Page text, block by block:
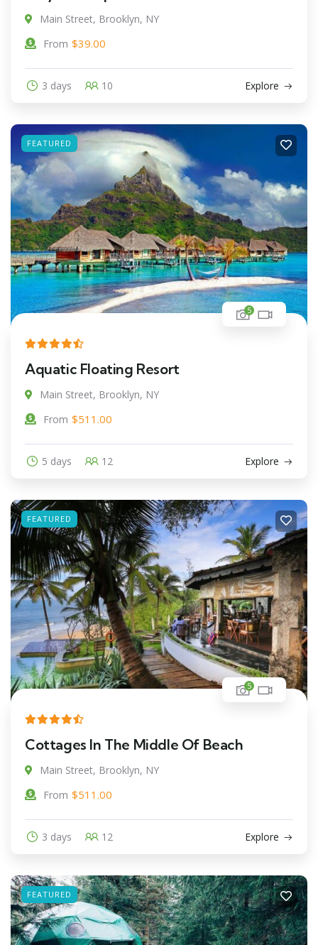
Main Street, Brooklyn, NY
From $39.00
3 days 10 Explore
FEATURED
5
Aquatic Floating Resort
Main Street, Brooklyn, NY
From $511.00
5 days 12 Explore
FEATURED
5
Cottages In The Middle Of Beach
Main Street, Brooklyn, NY
From $511.00
3 days 12 Explore
FEATURED